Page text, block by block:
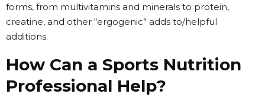
forms, from multivitamins and minerals to protein,
creatine, and other “ergogenic” adds to/helpful
additions.
How Can a Sports Nutrition
Professional Help?